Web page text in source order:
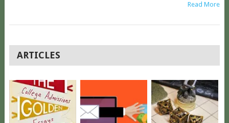
Read More
POSTS
NAVIGATION
ARTICLES